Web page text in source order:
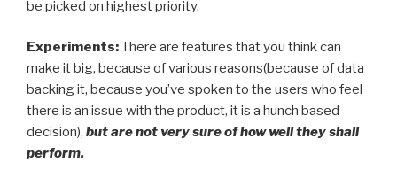
be picked on highest priority.
Experiments:There are features that you think can
make it big, because of various reasons(because of data
backing it, because you’ve spoken to the users who feel
there is an issue with the product, it is a hunch based
decision), but are not very sure of how well they shall
perform.